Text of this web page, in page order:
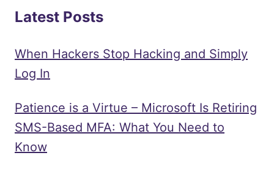
Latest Posts
When Hackers Stop Hacking and Simply
Log In
Patience is a Virtue – Microsoft Is Retiring
SMS-Based MFA: What You Need to
Know